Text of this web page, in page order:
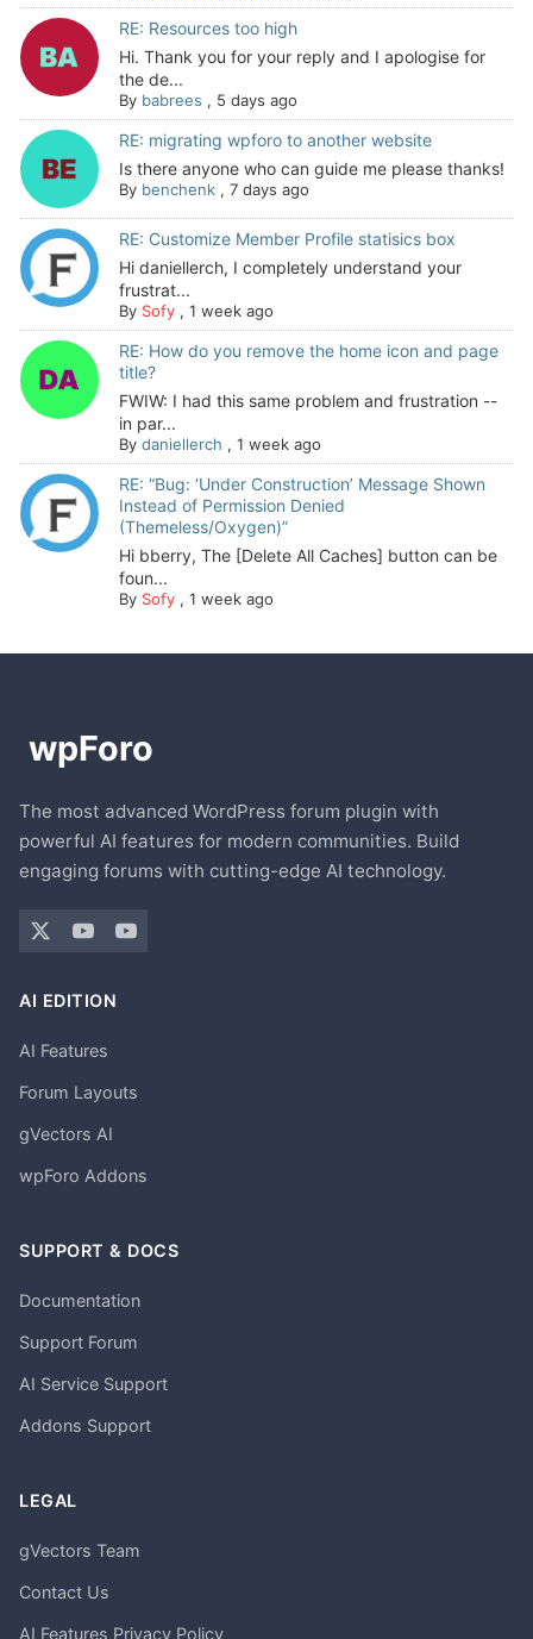
RE: Resources too high
Hi. Thank you for your reply and I apologise for
the de...
By babrees , 5 days ago
RE: migrating wpforo to another website
Is there anyone who can guide me please thanks!
By benchenk, 7 days ago
RE: Customize Member Profile statisics box
Hi daniellerch, I completely understand your
frustrat...
By Sofy, 1 week ago
RE: How do you remove the home icon and page
title?
FWIW: I had this same problem and frustration --
in par...
By daniellerch , 1 week ago
RE: “Bug: ‘Under Construction’ Message Shown
Instead of Permission Denied
(Themeless/Oxygen)”
Hi bberry, The [Delete All Caches] button can be
foun...
By Sofy, 1 week ago
The most advanced WordPress forum plugin with
powerful AI features for modern communities. Build
engaging forums with cutting-edge AI technology.
AI EDITION
AI Features
Forum Layouts
gVectors AI
wpForo Addons
SUPPORT & DOCS
Documentation
Support Forum
AI Service Support
Addons Support
LEGAL
gVectors Team
Contact Us
AI Features Privacy Policy